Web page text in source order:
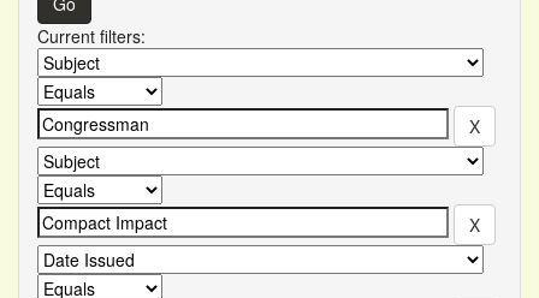
Current filters: